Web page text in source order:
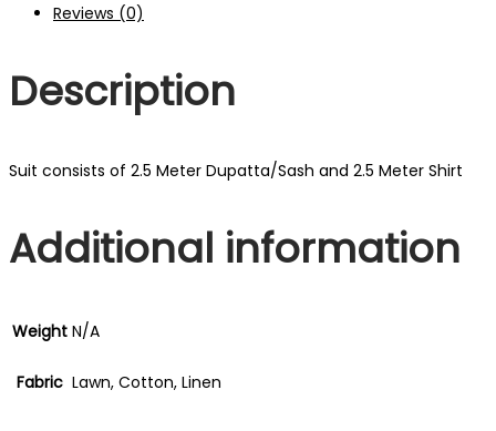
Reviews (0)
Description
Suit consists of 2.5 Meter Dupatta/Sash and 2.5 Meter Shirt
Additional information
Weight N/A
Fabric Lawn, Cotton, Linen